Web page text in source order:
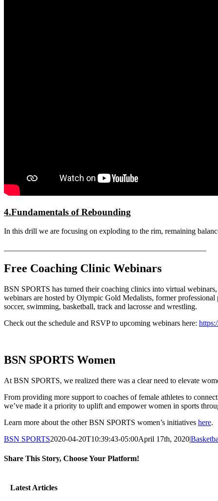
4.Fundamentals of Rebounding
In this drill we are focusing on exploding to the rim, remaining
Free Coaching Clinic Webinars
BSN SPORTS has turned their coaching clinics into virtual
webinars are hosted by Olympic Gold Medalists, former
soccer, swimming, basketball, track and lacrosse and wrestling.
Check out the schedule and RSVP to upcoming webinars here:
BSN SPORTS Women
At BSN SPORTS, we realized there was a clear need to elevate
From providing more support to coaches of female athletes to
we’ve made it a priority to uplift and empower women in sports
Learn more about the other BSN SPORTS women’s initiatives here.
BSN SPORTS2020-04-20T10:39:43-05:00April 17th, 2020|
Share This Story, Choose Your Platform!
Latest Articles